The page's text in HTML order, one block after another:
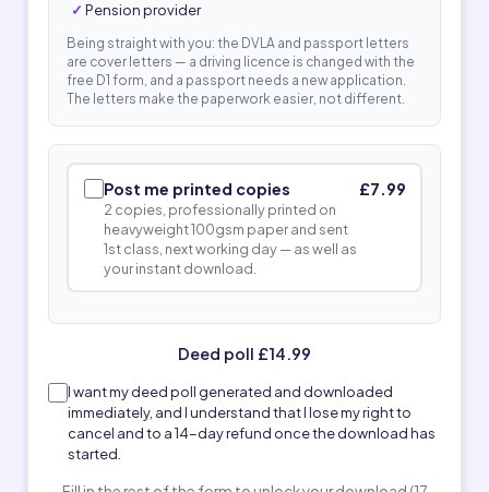
Pension provider
Being straight with you: the DVLA and passport letters
are cover letters — a driving licence is changed with the
free D1 form, and a passport needs a new application.
The letters make the paperwork easier, not different.
Post me printed copies
2 copies, professionally printed on
heavyweight 100gsm paper and sent
1st class, next working day — as well as
your instant download.
£7.99
Deed poll £14.99
I want my deed poll generated and downloaded
immediately, and I understand that I lose my right to
cancel and to a 14-day refund once the download has
started.